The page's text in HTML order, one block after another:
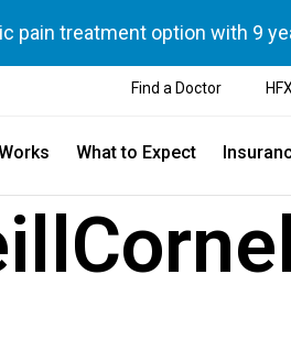
pain treatment option with 9
Find a Doctor
What to Expect